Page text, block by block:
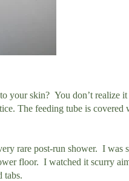
your skin? You don’t realize it
The feeding tube is covered
rare post-run shower. I was
floor. I watched it scurry
tabs.